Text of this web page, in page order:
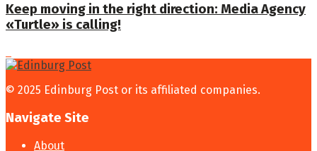
Keep moving in the right direction: Media Agency
«Turtle» is calling!
© 2025 Edinburg Post or its affiliated companies.
Navigate Site
About